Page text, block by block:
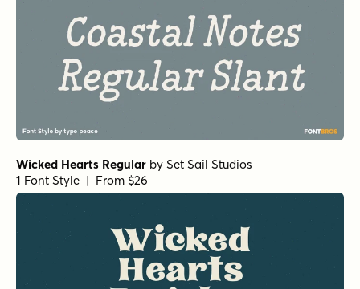
Wicked Hearts Regular by Set Sail Studios
1 Font Style | From $26